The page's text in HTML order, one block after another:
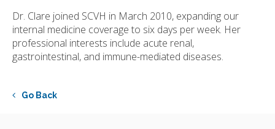
Dr. Clare joined SCVH in March 2010, expanding our
internal medicine coverage to six days per week. Her
professional interests include acute renal,
gastrointestinal, and immune-mediated diseases.
Go Back